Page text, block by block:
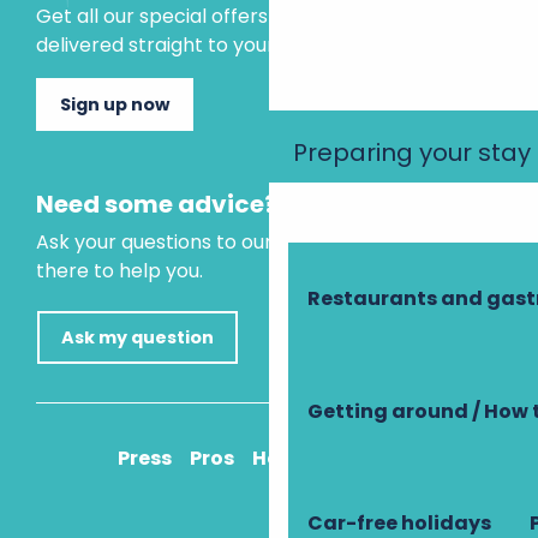
Preparing your stay
Restaurants and
Getting around / How
Car-free holidays
Get all our special offers and holiday ideas
delivered straight to your inbox.
Sign up now
Need some advice?
Ask your questions to our virtual assistant, who is
there to help you.
Ask my question
Press Pros How to get there